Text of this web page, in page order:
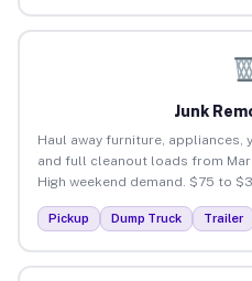
Junk
Haul away furniture, appliances,
and full cleanout loads from
High weekend demand. $75 to
Pickup Dump Truck Trailer